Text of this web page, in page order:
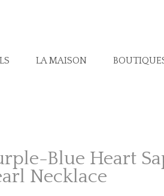
LA MAISON
Blue Heart
Necklace